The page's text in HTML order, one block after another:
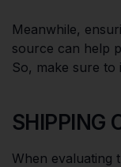
Meanwhile,
source can help
So, make sure to
SHIPPING
When evaluating